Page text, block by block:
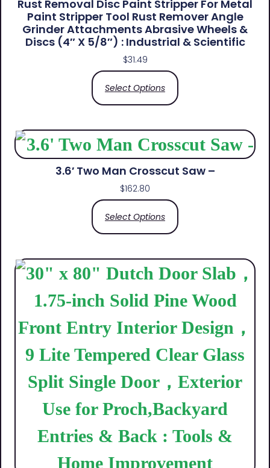
Rust Removal Disc Paint Stripper For Metal
Paint Stripper Tool Rust Remover Angle
Grinder Attachments Abrasive Wheels &
Discs (4″ X 5/8″) : Industrial & Scientific
$31.49
Select Options
3.6′ Two Man Crosscut Saw –
$162.80
Select Options